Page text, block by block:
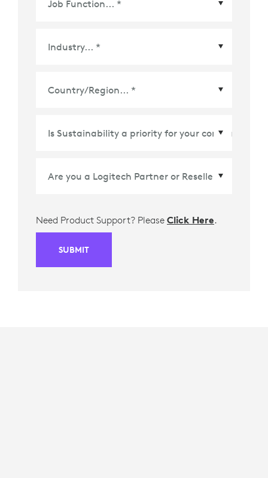
Need Product Support? Please Click Here.
SUBMIT